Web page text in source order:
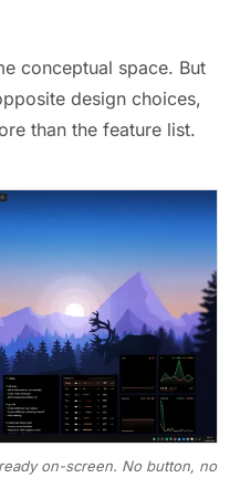
conceptual space. But
design choices,
than the feature list.
on-screen. No button, no